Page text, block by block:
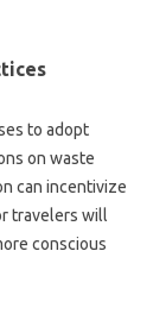
to adopt
on‍ waste‍
can incentivize
travelers will
conscious